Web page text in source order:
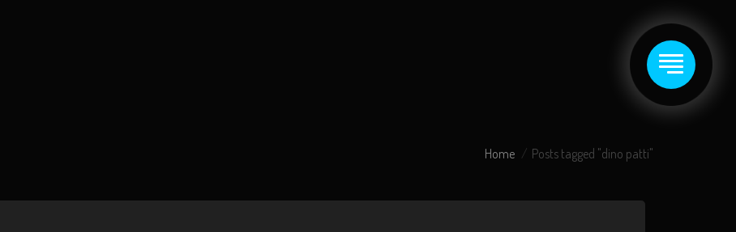
Home Posts tagged "dino patti"